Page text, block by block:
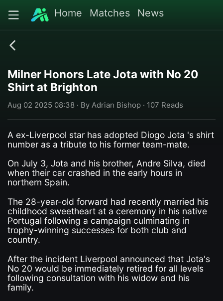
Home Matches News
Milner Honors Late Jota with No 20
Shirt at Brighton
Aug 02 2025 08:38 · By Adrian Bishop · 107 Reads
A ex-Liverpool star has adopted Diogo Jota 's shirt
number as a tribute to his former team-mate.
On July 3, Jota and his brother, Andre Silva, died
when their car crashed in the early hours in
northern Spain.
The 28-year-old forward had recently married his
childhood sweetheart at a ceremony in his native
Portugal following a campaign culminating in
trophy-winning successes for both club and
country.
After the incident Liverpool announced that Jota's
No 20 would be immediately retired for all levels
following consultation with his widow and his
family.